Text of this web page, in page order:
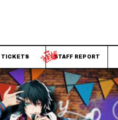
TICKETS STAFF REPORT